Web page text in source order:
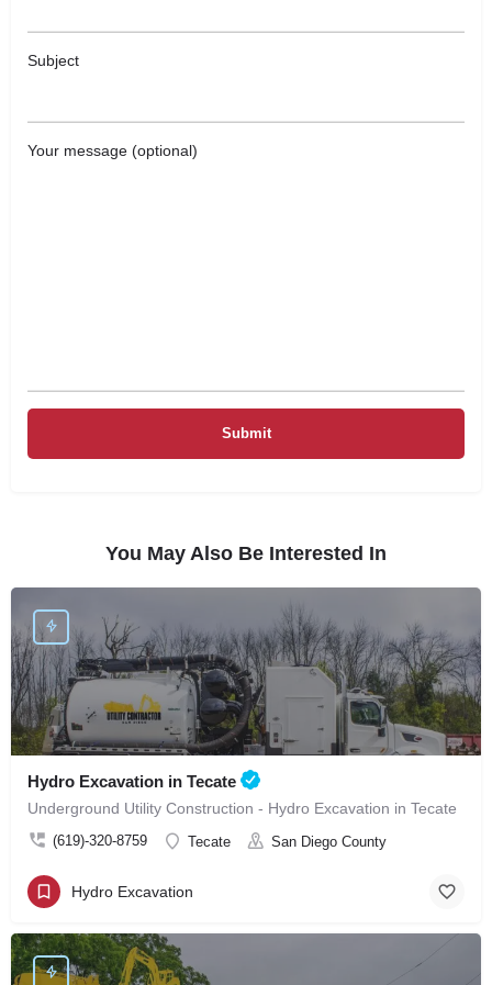
Subject
Your message (optional)
You May Also Be Interested In
Hydro Excavation in Tecate
Underground Utility Construction - Hydro Excavation in Tecate
(619)-320-8759 Tecate San Diego County
Hydro Excavation